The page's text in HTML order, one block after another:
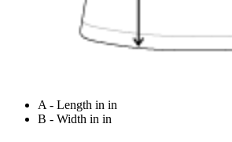
A - Length in in
B - Width in in